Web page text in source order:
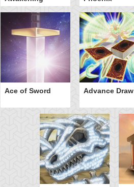
Ace of Sword Advance Draw